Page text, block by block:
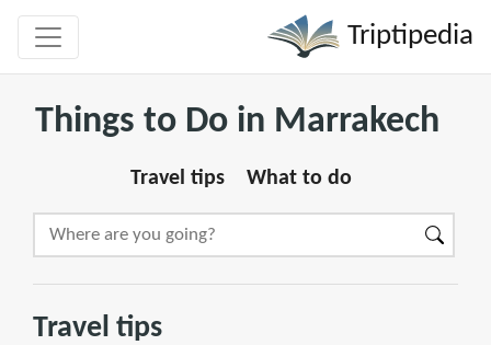
Triptipedia
Things to Do in Marrakech
Travel tips What to do
Travel tips